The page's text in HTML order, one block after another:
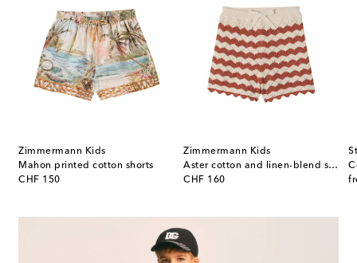
Zimmermann Kids
Mahon printed cotton shorts
CHF 150
original price
Zimmermann Kids
Aster cotton and linen-blend shorts
CHF 160
original price